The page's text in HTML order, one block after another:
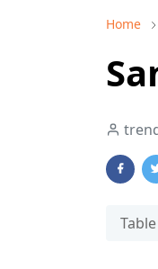
Home